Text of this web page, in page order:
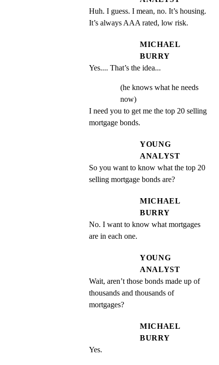
Huh. I guess. I mean, no. It’s housing.
It’s always AAA rated, low risk.
MICHAEL
BURRY
Yes.... That’s the idea...
(he knows what he needs
now)
I need you to get me the top 20 selling
mortgage bonds.
YOUNG
ANALYST
So you want to know what the top 20
selling mortgage bonds are?
MICHAEL
BURRY
No. I want to know what mortgages
are in each one.
YOUNG
ANALYST
Wait, aren’t those bonds made up of
thousands and thousands of
mortgages?
MICHAEL
BURRY
Yes.